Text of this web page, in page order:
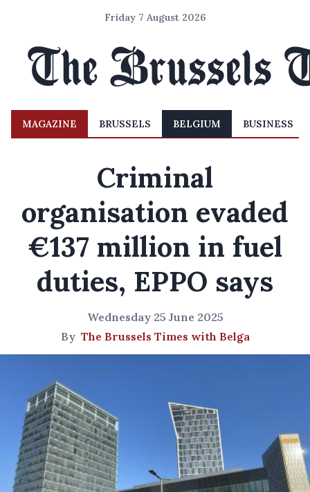
Friday 7 August 2026
MAGAZINE BRUSSELS BELGIUM BUSINESS
Criminal
organisation evaded
€137 million in fuel
duties, EPPO says
Wednesday 25 June 2025
By The Brussels Times with Belga